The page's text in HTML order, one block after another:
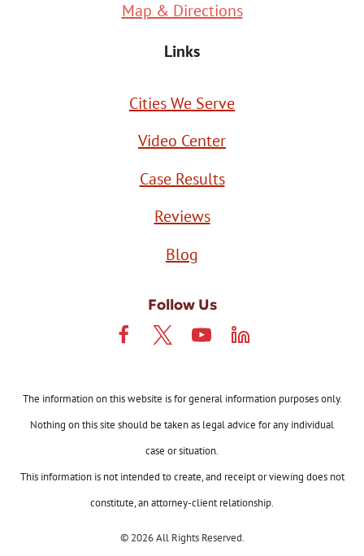
Map & Directions
Links
Cities We Serve
Video Center
Case Results
Reviews
Blog
Follow Us
The information on this website is for general information purposes only.
Nothing on this site should be taken as legal advice for any individual
case or situation.
This information is not intended to create, and receipt or viewing does not
constitute, an attorney-client relationship.
© 2026 All Rights Reserved.